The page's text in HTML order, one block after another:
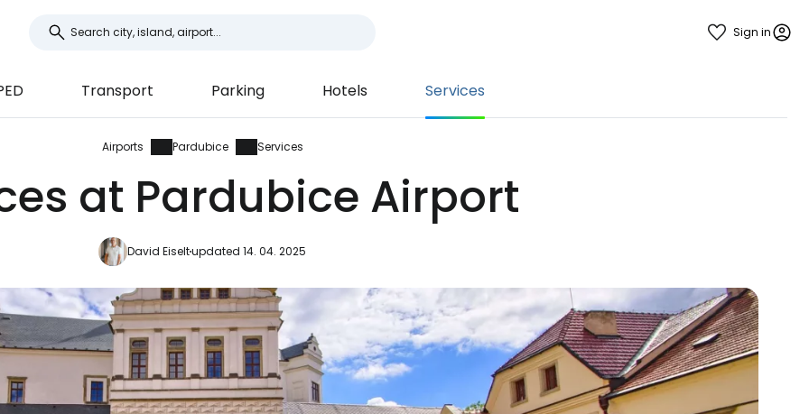
Sign in
Transport Parking Hotels Services
Airports Pardubice Services
at Pardubice Airport
David Eiseltupdated 14. 04. 2025